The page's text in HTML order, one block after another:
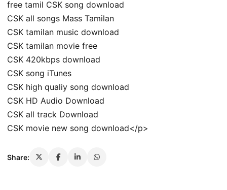
free tamil CSK song download
CSK all songs Mass Tamilan
CSK tamilan music download
CSK tamilan movie free
CSK 420kbps download
CSK song iTunes
CSK high qualiy song download
CSK HD Audio Download
CSK all track Download
CSK movie new song download</p>
Share: